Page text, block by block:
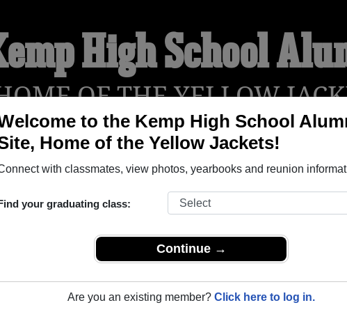
to the Kemp High School
Home of the Yellow Jackets!
with classmates, view photos, yearbooks and reunion
your graduating class:
Continue →
Are you an existing member? Click here to log in.
High School
OF THE YELLOW
YEARBOOKS REUNIONS AND EVENTS
(Kemp Texas) and reunite with 1,330 classmates
out about your next class reunion!